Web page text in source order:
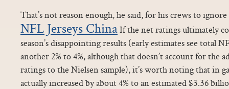
That’s not reason enough, he said, for his crews to
NFL Jerseys ChinaIf the net ratings ultimately
season’s disappointing results (early estimates see total
another 2% to 4%, although that doesn’t account for the
ratings to the Nielsen sample), it’s worth noting that in
actually increased by about 4% to an estimated $3.36